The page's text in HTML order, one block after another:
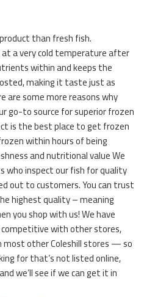
than fresh fish.
a very cold temperature after
within and keeps the
making it taste just as
are some more reasons why
go-to source for superior frozen
is the best place to get frozen
within hours of being
and nutritional value We
who inspect our fish for quality
out to customers. You can trust
highest quality – meaning
you shop with us! We have
with other stores,
other Coleshill stores — so
for that’s not listed online,
and we’ll see if we can get it in